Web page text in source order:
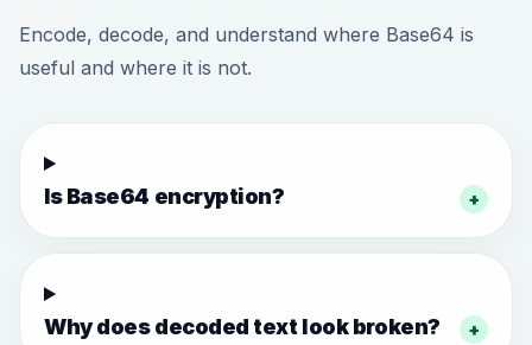
Encode, decode, and understand where Base64 is
useful and where it is not.
Is Base64 encryption? +
Why does decoded text look broken? +